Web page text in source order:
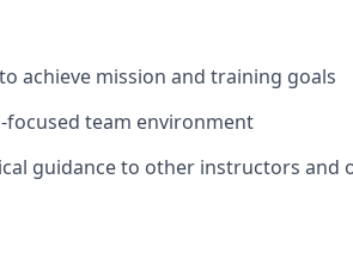
achieve mission and training goals
focused team environment
guidance to other instructors and